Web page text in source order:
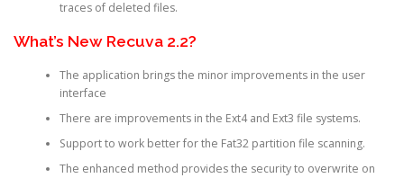
traces of deleted files.
What’s New Recuva 2.2?
The application brings the minor improvements in the user
interface
There are improvements in the Ext4 and Ext3 file systems.
Support to work better for the Fat32 partition file scanning.
The enhanced method provides the security to overwrite on